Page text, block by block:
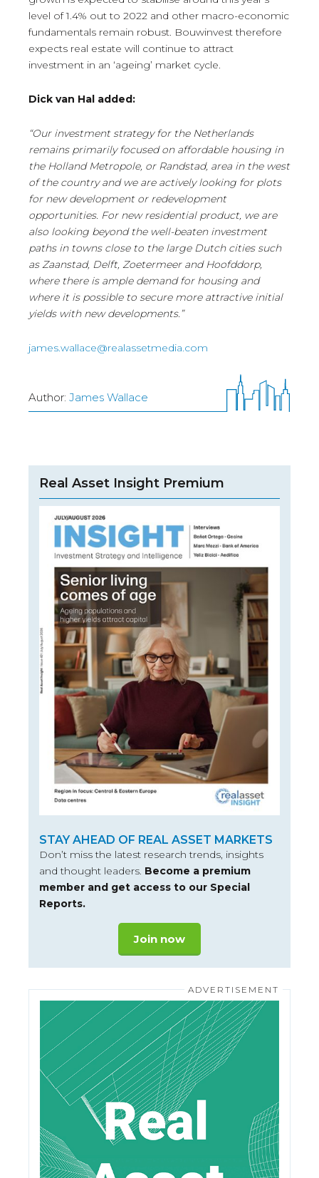
level of 1.4% out to 2022 and other macro-economic
fundamentals remain robust. Bouwinvest therefore
expects real estate will continue to attract
investment in an ‘ageing’ market cycle.
Dick van Hal added:
“Our investment strategy for the Netherlands
remains primarily focused on affordable housing in
the Holland Metropole, or Randstad, area in the west
of the country and we are actively looking for plots
for new development or redevelopment
opportunities. For new residential product, we are
also looking beyond the well-beaten investment
paths in towns close to the large Dutch cities such
as Zaanstad, Delft, Zoetermeer and Hoofddorp,
where there is ample demand for housing and
where it is possible to secure more attractive initial
yields with new developments.”
james.wallace@realassetmedia.com
Author: James Wallace
Real Asset Insight Premium
STAY AHEAD OF REAL ASSET MARKETS
Don’t miss the latest research trends, insights
and thought leaders. Become a premium
member and get access to our Special
Reports.
Join now